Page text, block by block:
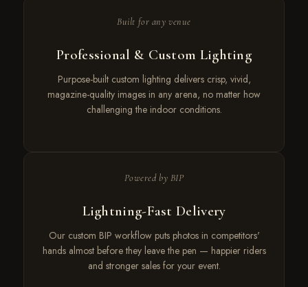
Built for any venue
Professional & Custom Lighting
Purpose-built custom lighting delivers crisp, vivid,
magazine-quality images in any arena, no matter how
challenging the indoor conditions.
Powered by BIP
Lightning-Fast Delivery
Our custom BIP workflow puts photos in competitors'
hands almost before they leave the pen — happier riders
and stronger sales for your event.